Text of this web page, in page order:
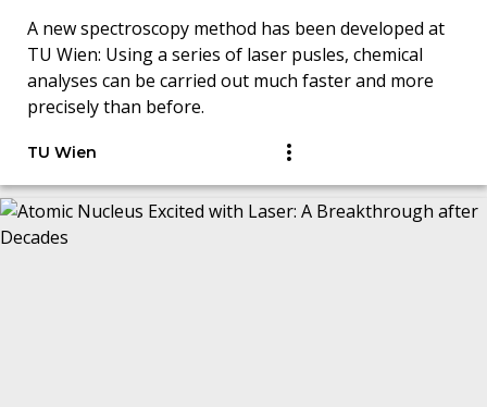
A new spectroscopy method has been developed at
TU Wien: Using a series of laser pusles, chemical
analyses can be carried out much faster and more
precisely than before.
TU Wien